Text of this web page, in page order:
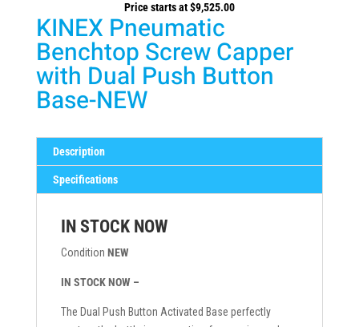
Price starts at$9,525.00
KINEX Pneumatic
Benchtop Screw Capper
with Dual Push Button
Base-NEW
Description
Specifications
IN STOCK NOW
Condition NEW
IN STOCK NOW –
The Dual Push Button Activated Base perfectly